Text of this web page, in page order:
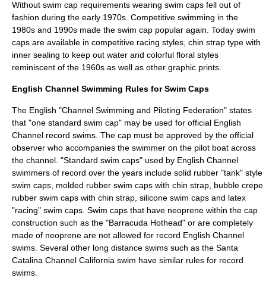
Without swim cap requirements wearing swim caps fell out of
fashion during the early 1970s. Competitive swimming in the
1980s and 1990s made the swim cap popular again. Today swim
caps are available in competitive racing styles, chin strap type with
inner sealing to keep out water and colorful floral styles
reminiscent of the 1960s as well as other graphic prints.
English Channel Swimming Rules for Swim Caps
The English "Channel Swimming and Piloting Federation" states
that "one standard swim cap" may be used for official English
Channel record swims. The cap must be approved by the official
observer who accompanies the swimmer on the pilot boat across
the channel. "Standard swim caps" used by English Channel
swimmers of record over the years include solid rubber "tank" style
swim caps, molded rubber swim caps with chin strap, bubble crepe
rubber swim caps with chin strap, silicone swim caps and latex
"racing" swim caps. Swim caps that have neoprene within the cap
construction such as the "Barracuda Hothead" or are completely
made of neoprene are not allowed for record English Channel
swims. Several other long distance swims such as the Santa
Catalina Channel California swim have similar rules for record
swims.